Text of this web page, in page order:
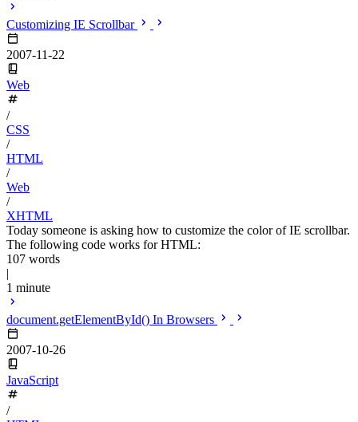
Customizing IE Scrollbar
2007-11-22
Web
/
CSS
/
HTML
/
Web
/
XHTML
Today someone is asking how to customize the color of IE scrollbar.
The following code works for HTML:
107 words
|
1 minute
document.getElementById() In Browsers
2007-10-26
JavaScript
/